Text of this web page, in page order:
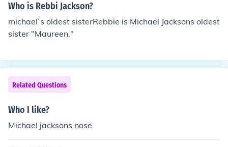
Who is Rebbi Jackson?
michael`s oldest sisterRebbie is Michael Jacksons oldest
sister "Maureen."
Related Questions
Who I like?
Michael jacksons nose